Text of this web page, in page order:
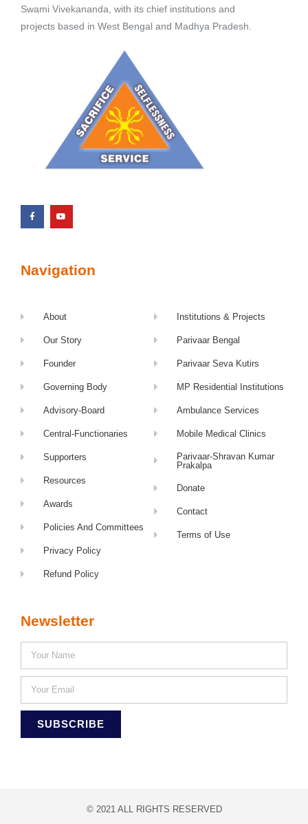
Swami Vivekananda, with its chief institutions and
projects based in West Bengal and Madhya Pradesh.
Navigation
About
Our Story
Founder
Governing Body
Advisory-Board
Central-Functionaries
Supporters
Resources
Awards
Policies And Committees
Privacy Policy
Refund Policy
Institutions & Projects
Parivaar Bengal
Parivaar Seva Kutirs
MP Residential Institutions
Ambulance Services
Mobile Medical Clinics
Parivaar-Shravan Kumar
Prakalpa
Donate
Contact
Terms of Use
Newsletter
SUBSCRIBE
© 2021 ALL RIGHTS RESERVED​